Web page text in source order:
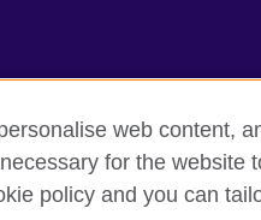
Cookies Sitemap
web content,
for the website
policy and you can